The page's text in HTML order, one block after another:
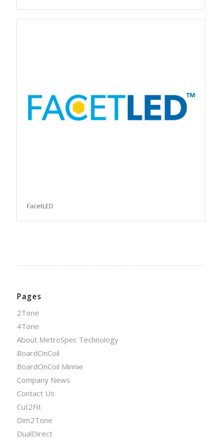
FacetLED
Pages
2Tone
4Tone
About MetroSpec Technology
BoardOnCoil
BoardOnCoil Minnie
Company News
Contact Us
Cut2Fit
Dim2Tone
DualDirect